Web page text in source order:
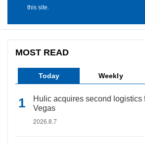
this site.
MOST READ
Today Weekly
Hulic acquires second logistics
Vegas
2026.8.7